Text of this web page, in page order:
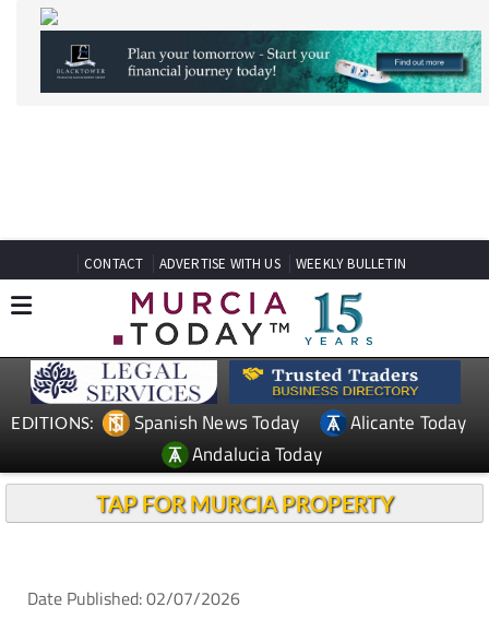
Spanish News Today
Alicante Today
Andalucia Today
TAP FOR MURCIA PROPERTY
Date Published: 02/07/2026
Why Joan's Keyholding &
has a 5-star review on Google